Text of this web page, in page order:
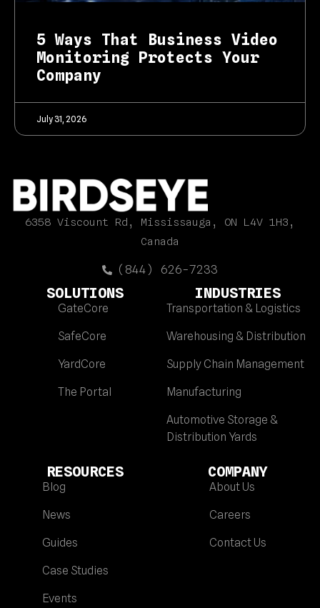
5 Ways That Business Video
Monitoring Protects Your
Company
July 31, 2026
6358 Viscount Rd, Mississauga, ON L4V 1H3,
Canada
(844) 626-7233
SOLUTIONS
GateCore
SafeCore
YardCore
The Portal
RESOURCES
Blog
News
Guides
Case Studies
Events
INDUSTRIES
Transportation & Logistics
Warehousing & Distribution
Supply Chain Management
Manufacturing
Automotive Storage &
Distribution Yards
COMPANY
About Us
Careers
Contact Us